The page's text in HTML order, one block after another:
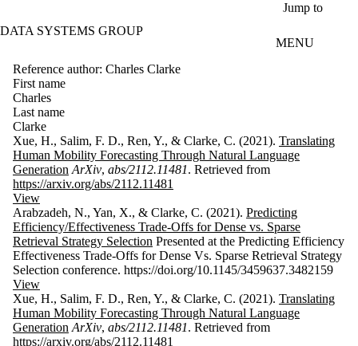
Jump to
DATA SYSTEMS GROUP
MENU
Reference author: Charles Clarke
First name
Charles
Last name
Clarke
Xue, H., Salim, F. D., Ren, Y., & Clarke, C. (2021). Translating
Human Mobility Forecasting Through Natural Language
Generation ArXiv, abs/2112.11481. Retrieved from
https://arxiv.org/abs/2112.11481
View
Arabzadeh, N., Yan, X., & Clarke, C. (2021). Predicting
Efficiency/Effectiveness Trade-Offs for Dense vs. Sparse
Retrieval Strategy Selection Presented at the Predicting Efficiency
Effectiveness Trade-Offs for Dense Vs. Sparse Retrieval Strategy
Selection conference. https://doi.org/10.1145/3459637.3482159
View
Xue, H., Salim, F. D., Ren, Y., & Clarke, C. (2021). Translating
Human Mobility Forecasting Through Natural Language
Generation ArXiv, abs/2112.11481. Retrieved from
https://arxiv.org/abs/2112.11481